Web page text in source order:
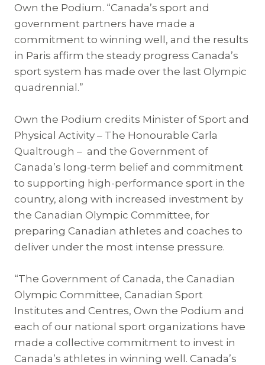
Own the Podium. “Canada’s sport and
government partners have made a
commitment to winning well, and the results
in Paris affirm the steady progress Canada’s
sport system has made over the last Olympic
quadrennial.”
Own the Podium credits Minister of Sport and
Physical Activity – The Honourable Carla
Qualtrough – and the Government of
Canada’s long-term belief and commitment
to supporting high-performance sport in the
country, along with increased investment by
the Canadian Olympic Committee, for
preparing Canadian athletes and coaches to
deliver under the most intense pressure.
“The Government of Canada, the Canadian
Olympic Committee, Canadian Sport
Institutes and Centres, Own the Podium and
each of our national sport organizations have
made a collective commitment to invest in
Canada’s athletes in winning well. Canada’s